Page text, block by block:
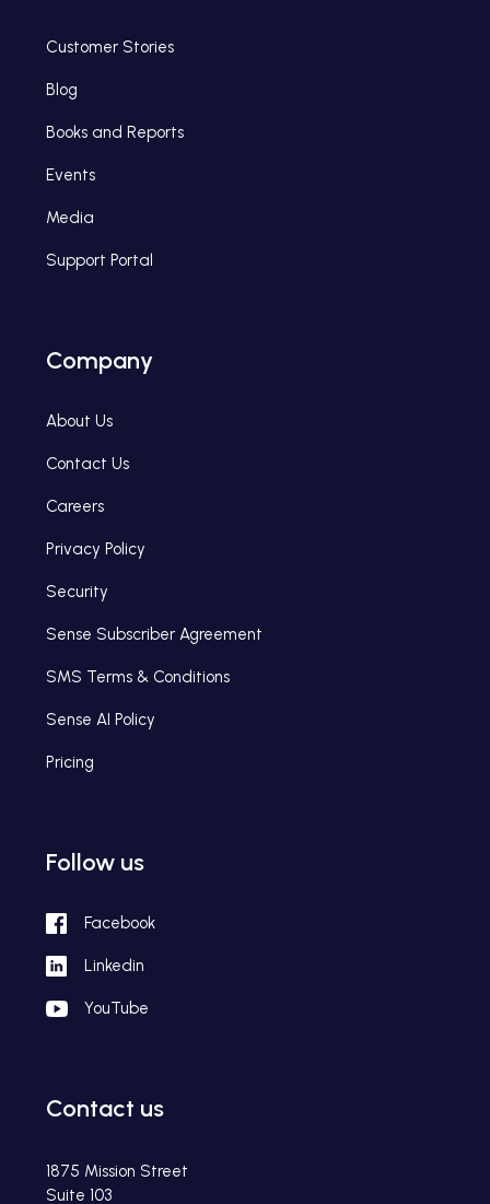
Customer Stories
Blog
Books and Reports
Events
Media
Support Portal
Company
About Us
Contact Us
Careers
Privacy Policy
Security
Sense Subscriber Agreement
SMS Terms & Conditions
Sense AI Policy
Pricing
Follow us
Facebook
Linkedin
YouTube
Contact us
1875 Mission Street
Suite 103